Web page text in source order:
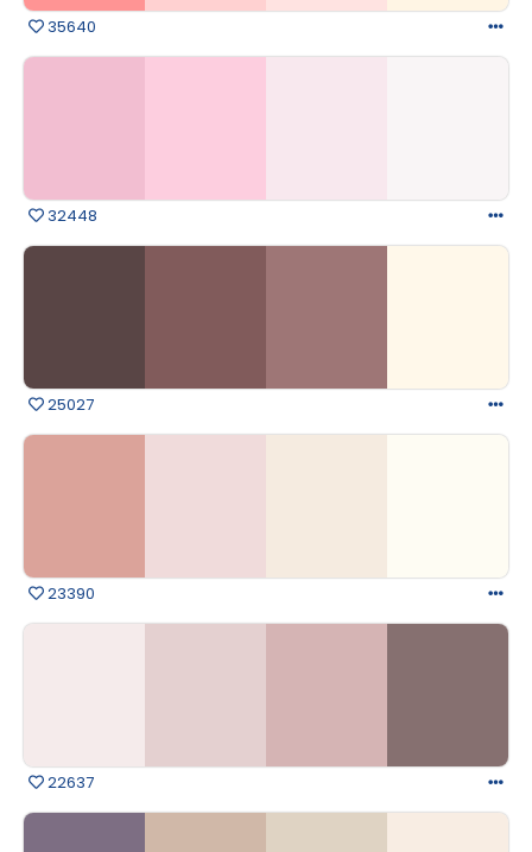
35640
32448
25027
23390
22637